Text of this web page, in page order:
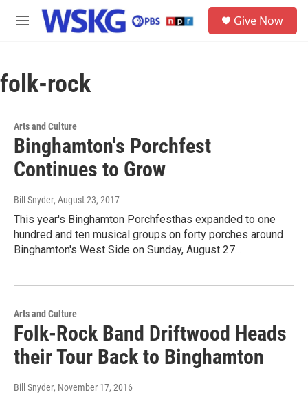
Skip to main content
M
Give Now
folk-rock
Arts and Culture
Binghamton's Porchfest
Continues to Grow
Bill Snyder, August 23, 2017
This year's Binghamton Porchfesthas expanded to one
hundred and ten musical groups on forty porches around
Binghamton's West Side on Sunday, August 27…
Arts and Culture
Folk-Rock Band Driftwood Heads
their Tour Back to Binghamton
Bill Snyder, November 17, 2016